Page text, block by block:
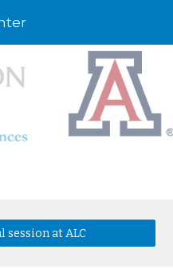
session at ALC